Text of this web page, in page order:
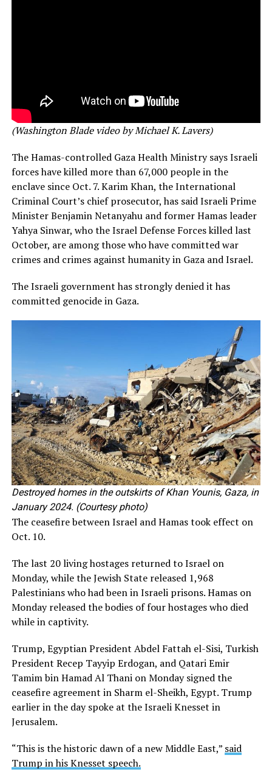
(Washington Blade video by Michael K. Lavers)
The Hamas-controlled Gaza Health Ministry says Israeli
forces have killed more than 67,000 people in the
enclave since Oct. 7. Karim Khan, the International
Criminal Court’s chief prosecutor, has said Israeli Prime
Minister Benjamin Netanyahu and former Hamas leader
Yahya Sinwar, who the Israel Defense Forces killed last
October, are among those who have committed war
crimes and crimes against humanity in Gaza and Israel.
The Israeli government has strongly denied it has
committed genocide in Gaza.
Destroyed homes in the outskirts of Khan Younis, Gaza, in
January 2024. (Courtesy photo)
The ceasefire between Israel and Hamas took effect on
Oct. 10.
The last 20 living hostages returned to Israel on
Monday, while the Jewish State released 1,968
Palestinians who had been in Israeli prisons. Hamas on
Monday released the bodies of four hostages who died
while in captivity.
Trump, Egyptian President Abdel Fattah el-Sisi, Turkish
President Recep Tayyip Erdogan, and Qatari Emir
Tamim bin Hamad Al Thani on Monday signed the
ceasefire agreement in Sharm el-Sheikh, Egypt. Trump
earlier in the day spoke at the Israeli Knesset in
Jerusalem.
“This is the historic dawn of a new Middle East,” said
Trump in his Knesset speech.